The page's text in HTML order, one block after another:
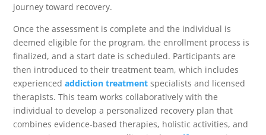
journey toward recovery.
Once the assessment is complete and the individual is
deemed eligible for the program, the enrollment process is
finalized, and a start date is scheduled. Participants are
then introduced to their treatment team, which includes
experiencedaddiction treatment specialists and licensed
therapists. This team works collaboratively with the
individual to develop a personalized recovery plan that
combines evidence-based therapies, holistic activities, and